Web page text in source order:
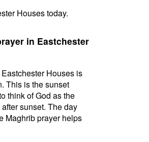
Houses today.
in Eastchester
Houses is
This is the sunset
think of God as the
sunset. The day
Maghrib prayer helps